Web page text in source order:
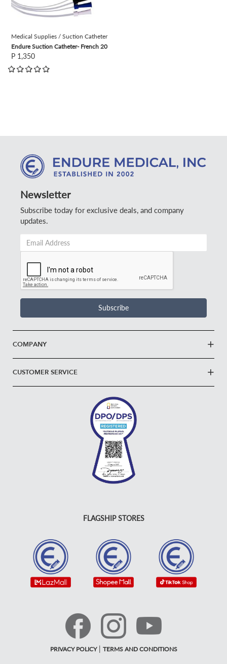
Medical Supplies / Suction Catheter
Endure Suction Catheter- French 20
P 1,350
Newsletter
Subscribe today for exclusive deals, and company
updates.
Address
Subscribe
COMPANY
CUSTOMER SERVICE
FLAGSHIP STORES
PRIVACY POLICY| TERMS AND CONDITIONS